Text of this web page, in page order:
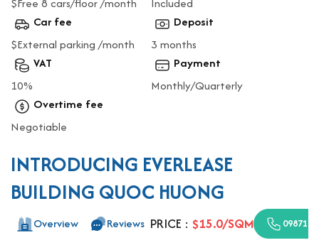
Car fee
$External parking /month
Deposit
3 months
VAT
10%
Payment
Monthly/Quarterly
Overtime fee
Negotiable
INTRODUCING EVERLEASE
BUILDING QUOC HUONG
Overview Reviews PRICE : $15.0/SQM